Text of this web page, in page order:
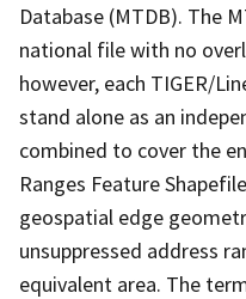
Database (MTDB). The
national file with no
however, each TIGER/
stand alone as an
combined to cover the
Ranges Feature
geospatial edge
unsuppressed address
equivalent area. The